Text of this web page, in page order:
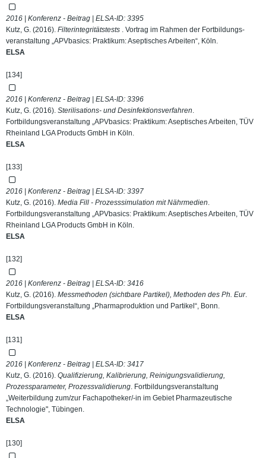
2016 | Konferenz - Beitrag | ELSA-ID: 3395
Kutz, G. (2016). Filterintegritätstests . Vortrag im Rahmen der Fortbildungs-
veranstaltung „APVbasics: Praktikum: Aseptisches Arbeiten“, Köln.
ELSA
[134]
2016 | Konferenz - Beitrag | ELSA-ID: 3396
Kutz, G. (2016). Sterilisations- und Desinfektionsverfahren.
Fortbildungsveranstaltung „APVbasics: Praktikum: Aseptisches Arbeiten, TÜV
Rheinland LGA Products GmbH in Köln.
ELSA
[133]
2016 | Konferenz - Beitrag | ELSA-ID: 3397
Kutz, G. (2016). Media Fill - Prozesssimulation mit Nährmedien.
Fortbildungsveranstaltung „APVbasics: Praktikum: Aseptisches Arbeiten, TÜV
Rheinland LGA Products GmbH in Köln.
ELSA
[132]
2016 | Konferenz - Beitrag | ELSA-ID: 3416
Kutz, G. (2016). Messmethoden (sichtbare Partikel), Methoden des Ph. Eur.
Fortbildungsveranstaltung „Pharmaproduktion und Partikel“, Bonn.
ELSA
[131]
2016 | Konferenz - Beitrag | ELSA-ID: 3417
Kutz, G. (2016). Qualifizierung, Kalibrierung, Reinigungsvalidierung,
Prozessparameter, Prozessvalidierung. Fortbildungsveranstaltung
„Weiterbildung zum/zur Fachapotheker/-in im Gebiet Pharmazeutische
Technologie", Tübingen.
ELSA
[130]